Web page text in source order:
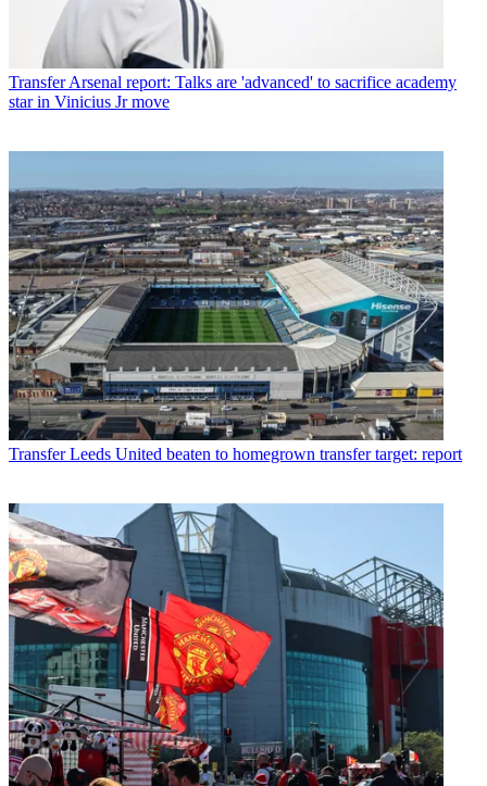
Transfer Arsenal report: Talks are 'advanced' to sacrifice academy
star in Vinicius Jr move
Transfer Leeds United beaten to homegrown transfer target: report